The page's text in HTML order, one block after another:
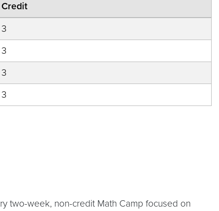
Credit
3
3
3
3
two-week, non-credit Math Camp focused on